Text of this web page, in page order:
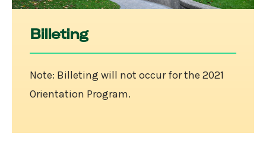
Billeting
Note: Billeting will not occur for the 2021
Orientation Program.